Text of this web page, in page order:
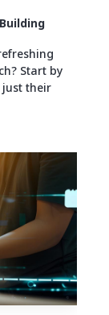
Start by
their